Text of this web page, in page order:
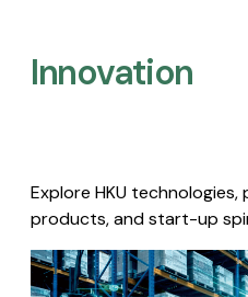
Innovation
Explore HKU
products, and start-up